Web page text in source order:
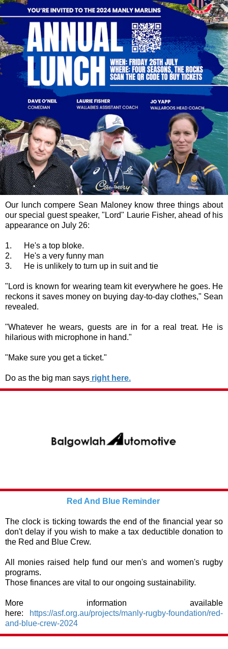
Our lunch compere Sean Maloney know three things about
our special guest speaker, "Lord" Laurie Fisher, ahead of his
appearance on July 26:
1. He's a top bloke.
2. He's a very funny man
3. He is unlikely to turn up in suit and tie
"Lord is known for wearing team kit everywhere he goes. He
reckons it saves money on buying day-to-day clothes," Sean
revealed.
"Whatever he wears, guests are in for a real treat. He is
hilarious with microphone in hand."
"Make sure you get a ticket."
Do as the big man says right here.
Red And Blue Reminder
The clock is ticking towards the end of the financial year so
don't delay if you wish to make a tax deductible donation to
the Red and Blue Crew.
All monies raised help fund our men's and women's rugby
programs.
Those finances are vital to our ongoing sustainability.
More information available
here:
https://asf.org.au/projects/manly-rugby-foundation/red-
and-blue-crew-2024